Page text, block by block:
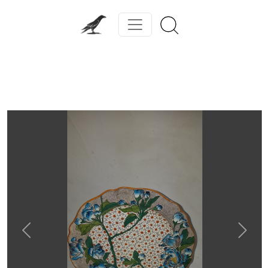
Previous Next